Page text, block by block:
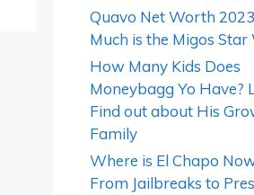
Quavo Net Worth
Much is the Migos Star
How Many Kids Does
Moneybagg Yo Have?
Find out about His
Family
Where is El Chapo
From Jailbreaks to